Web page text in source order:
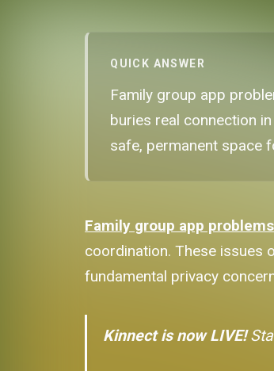
QUICK ANSWER
Family group app
buries real connection
safe, permanent space
Family group app problems
coordination. These issues
fundamental privacy
Kinnect is now LIVE!